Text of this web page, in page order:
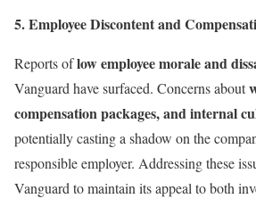
5. Employee Discontent and
Reports oflow employee morale and
Vanguard have surfaced. Concerns about
compensation packages, and internal
potentially casting a shadow on the
responsible employer. Addressing these
Vanguard to maintain its appeal to both